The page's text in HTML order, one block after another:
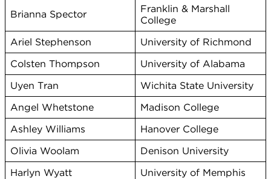
Brianna Spector
Franklin & Marshall
College
Ariel Stephenson
University of Richmond
Colsten Thompson
University of Alabama
Uyen Tran
Wichita State University
Angel Whetstone
Madison College
Ashley Williams
Hanover College
Olivia Woolam
Denison University
Harlyn Wyatt
University of Memphis